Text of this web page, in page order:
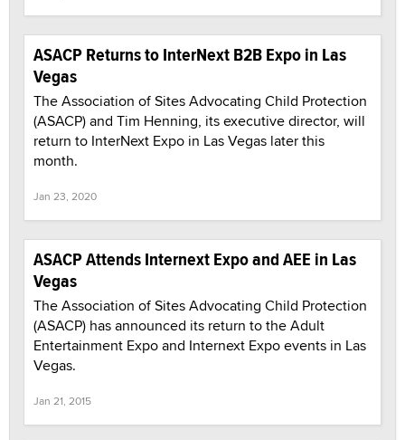
ASACP Returns to InterNext B2B Expo in Las
Vegas
The Association of Sites Advocating Child Protection
(ASACP) and Tim Henning, its executive director, will
return to InterNext Expo in Las Vegas later this
month.
Jan 23, 2020
ASACP Attends Internext Expo and AEE in Las
Vegas
The Association of Sites Advocating Child Protection
(ASACP) has announced its return to the Adult
Entertainment Expo and Internext Expo events in Las
Vegas.
Jan 21, 2015